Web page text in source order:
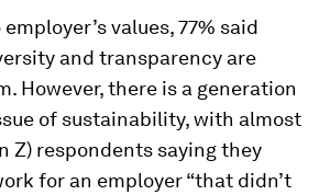
values, 77% said
and transparency are
However, there is a generation
of sustainability, with almost
Z) respondents saying they
for an employer “that didn’t